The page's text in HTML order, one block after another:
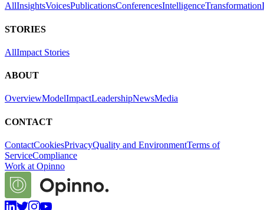
AllInsightsVoicesPublicationsConferencesIntelligenceTransformation
STORIES
AllImpact Stories
ABOUT
OverviewModelImpactLeadershipNewsMedia
CONTACT
ContactCookiesPrivacyQuality and EnvironmentTerms of
ServiceCompliance
Work at Opinno